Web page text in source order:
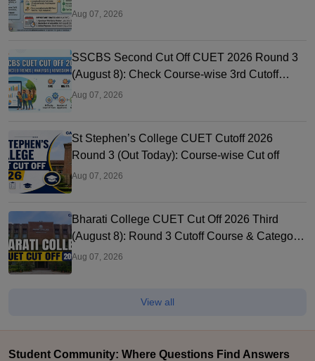
Aug 07, 2026
SSCBS Second Cut Off CUET 2026 Round 3
(August 8): Check Course-wise 3rd Cutoff
Marks
Aug 07, 2026
St Stephen’s College CUET Cutoff 2026
Round 3 (Out Today): Course-wise Cut off
Aug 07, 2026
Bharati College CUET Cut Off 2026 Third
(August 8): Round 3 Cutoff Course & Category-
Wise
Aug 07, 2026
View all
Student Community: Where Questions Find Answers